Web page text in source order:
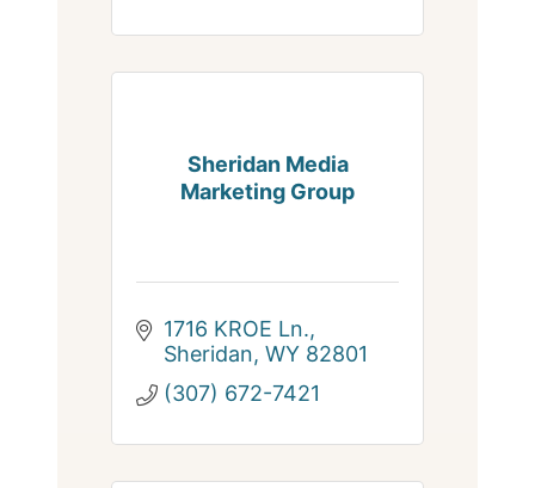
Sheridan Media
Marketing Group
1716 KROE Ln.
Sheridan WY 82801
(307) 672-7421